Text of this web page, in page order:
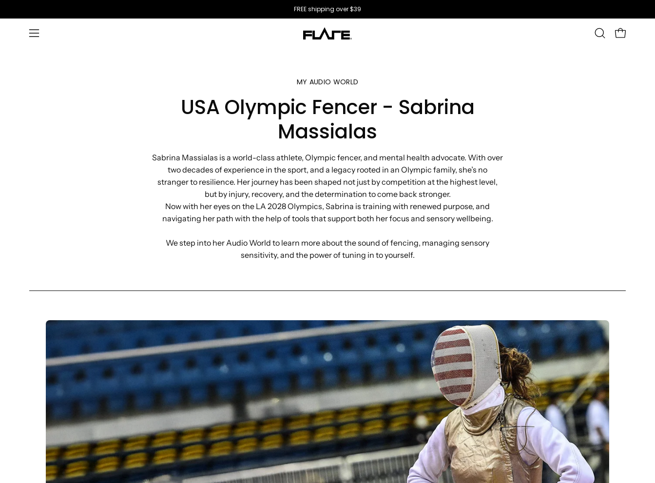
to
All US orders ship directly from the USA 🇺🇸
Open
OpenOPEN
MY AUDIO WORLD
USA Olympic Fencer - Sabrina
Massialas
Sabrina Massialas is a world-class athlete, Olympic fencer, and mental health advocate. With over
two decades of experience in the sport, and a legacy rooted in an Olympic family, she’s no
stranger to resilience. Her journey has been shaped not just by competition at the highest level,
but by injury, recovery, and the determination to come back stronger.
Now with her eyes on the LA 2028 Olympics, Sabrina is training with renewed purpose, and
navigating her path with the help of tools that support both her focus and sensory wellbeing.
We step into her Audio World to learn more about the sound of fencing, managing sensory
sensitivity, and the power of tuning in to yourself.